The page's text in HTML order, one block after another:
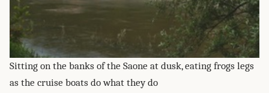
Sitting on the banks of the Saone at dusk, eating frogs legs
as the cruise boats do what they do